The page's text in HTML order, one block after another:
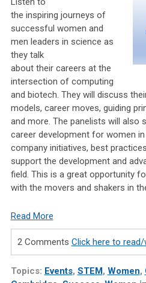
the inspiring journeys of
successful women and
men leaders in science as
they talk
about their careers at the
intersection of computing
and biotech. They will discuss
models, career moves, guiding
and more. The panelists will also
career development for women
company initiatives, best
support the development and
field. This is a great opportunity
with the movers and shakers in
Read More
2 Comments Click here to
Topics: Events, STEM , Women,